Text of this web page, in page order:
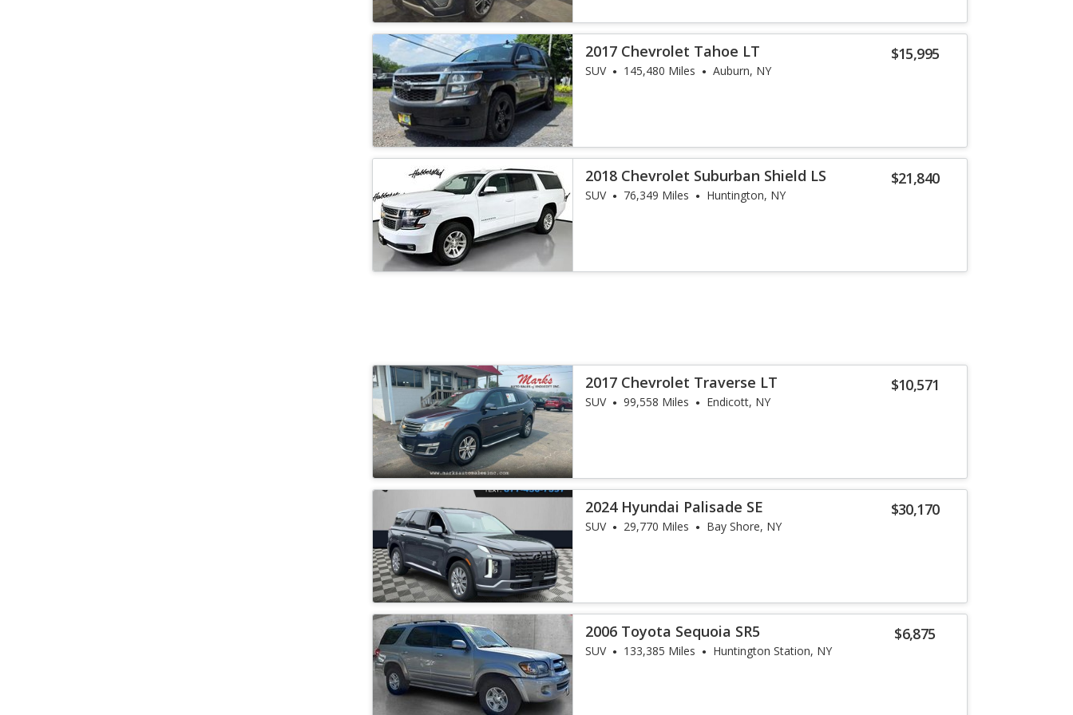
$15,995
2017 Chevrolet Tahoe LT
SUV 145,480 Miles Auburn, NY
$21,840
2018 Chevrolet Suburban Shield LS
SUV 76,349 Miles Huntington, NY
$10,571
2017 Chevrolet Traverse LT
SUV 99,558 Miles Endicott, NY
$30,170
2024 Hyundai Palisade SE
SUV 29,770 Miles Bay Shore, NY
$6,875
2006 Toyota Sequoia SR5
SUV 133,385 Miles Huntington Station, NY